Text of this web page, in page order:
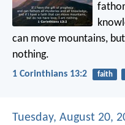
can move mountains,
nothing.
1 Corinthians 13:2 faith
Tuesday, August 20,